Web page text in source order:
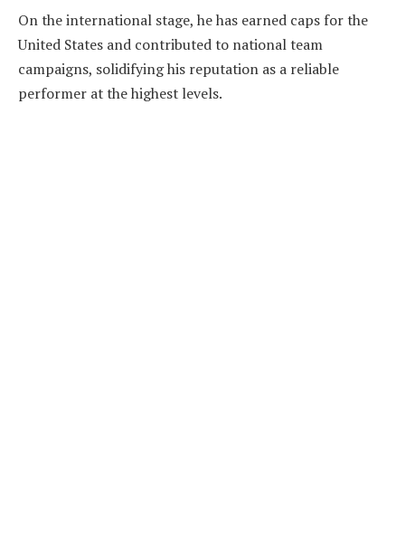
On the international stage, he has earned caps for the
United States and contributed to national team
campaigns, solidifying his reputation as a reliable
performer at the highest levels.